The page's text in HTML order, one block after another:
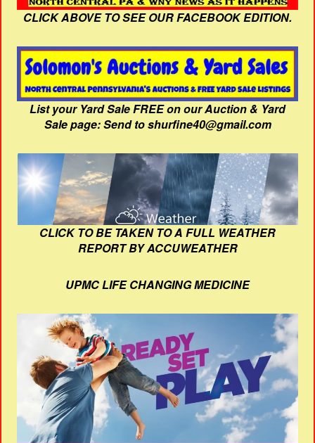
CLICK ABOVE TO SEE OUR FACEBOOK EDITION.
List your Yard Sale FREE on our Auction & Yard
Sale page: Send to shurfine40@gmail.com
CLICK TO BE TAKEN TO A FULL WEATHER
REPORT BY ACCUWEATHER
UPMC LIFE CHANGING MEDICINE